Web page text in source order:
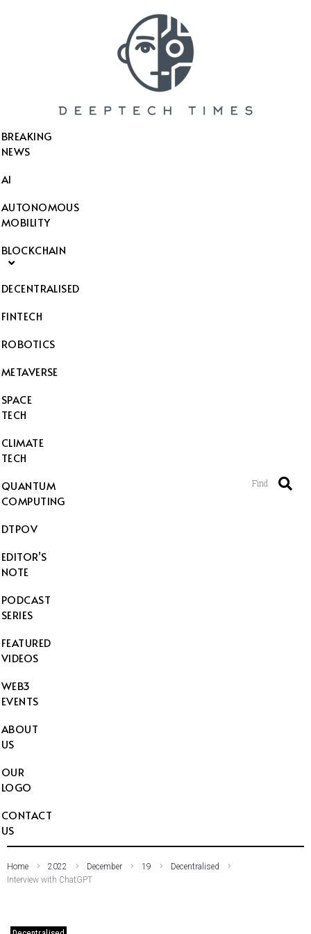
BREAKING
NEWS
AI
AUTONOMOUS
MOBILITY
BLOCKCHAIN
DECENTRALISED
FINTECH
ROBOTICS
METAVERSE
SPACE
TECH
CLIMATE
TECH
QUANTUM
COMPUTING
DTPOV
EDITOR’S
NOTE
PODCAST
SERIES
FEATURED
VIDEOS
WEB3
EVENTS
ABOUT
US
OUR
LOGO
CONTACT
US
Find
Home 2022 December 19
Decentralised
Interview with ChatGPT
SEARCH THIS WEBSITE